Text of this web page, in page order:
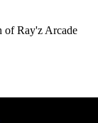
of Ray'z Arcade